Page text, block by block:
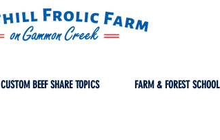
CUSTOM BEEF SHARE TOPICS FARM & FOREST SCHOOL